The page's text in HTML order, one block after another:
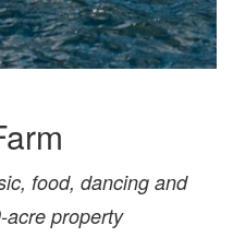
food, dancing and
acre property